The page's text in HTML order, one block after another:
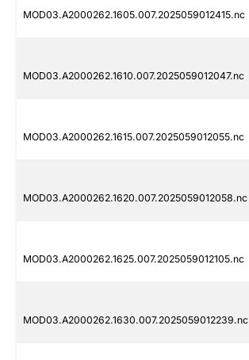
MOD03.A2000262.1605.007.2025059012415.nc
MOD03.A2000262.1610.007.2025059012047.nc
MOD03.A2000262.1615.007.2025059012055.nc
MOD03.A2000262.1620.007.2025059012058.nc
MOD03.A2000262.1625.007.2025059012105.nc
MOD03.A2000262.1630.007.2025059012239.nc